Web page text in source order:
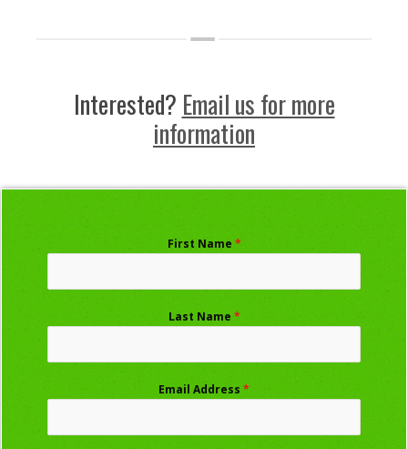
Interested? Email us for more
information
First Name *
Last Name *
Email Address *